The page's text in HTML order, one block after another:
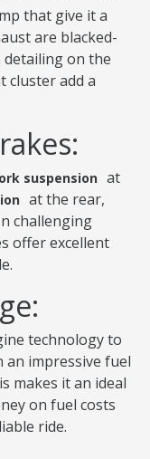
that give it a
are blacked-
detailing on the
cluster add a
suspension at
at the rear,
challenging
offer excellent
technology to
impressive fuel
makes it an ideal
on fuel costs
ride.